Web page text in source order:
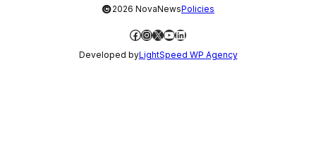
©2026 NovaNewsPolicies
Facebook
Instagram
X YouTube
LinkedIn
Developed byLightSpeed WP Agency